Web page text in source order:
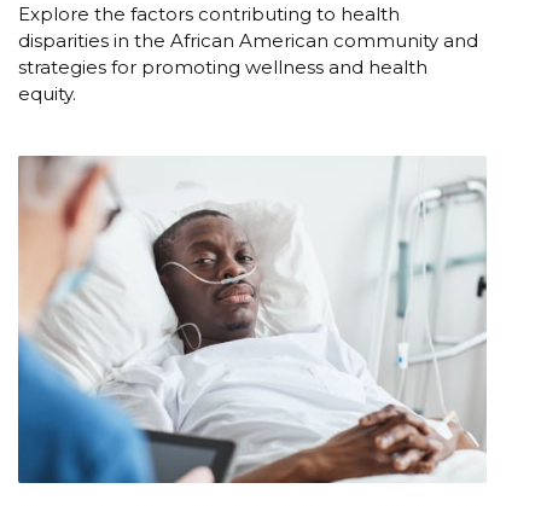
Explore the factors contributing to health
disparities in the African American community and
strategies for promoting wellness and health
equity.